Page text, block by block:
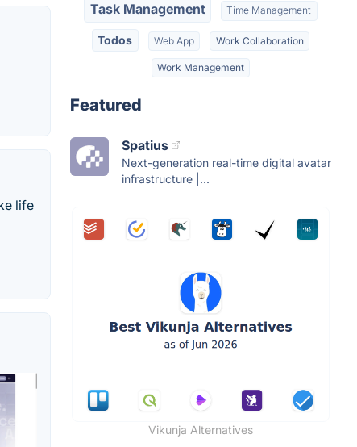
life
Task Management Time Management
Todos Web App Work Collaboration
Work Management
Featured
Spatius
Next-generation real-time digital avatar
infrastructure |...
Vikunja Alternatives